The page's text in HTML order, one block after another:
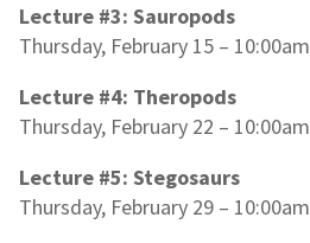
Lecture #3: Sauropods
Thursday, February 15 – 10:00am
Lecture #4: Theropods
Thursday, February 22 – 10:00am
Lecture #5: Stegosaurs
Thursday, February 29 – 10:00am